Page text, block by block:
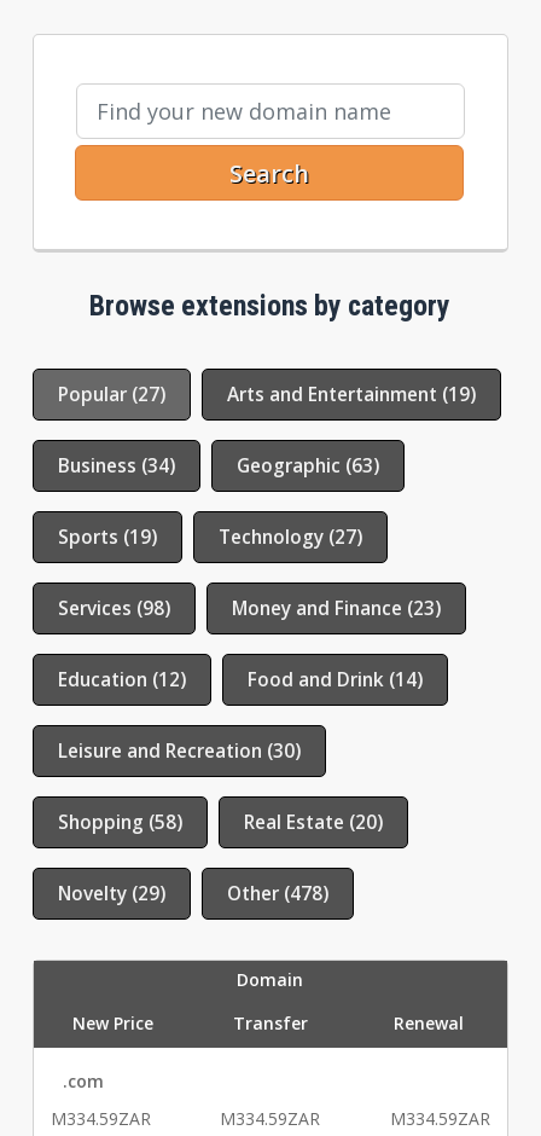
Search
Browse extensions by category
Popular (27) Arts and Entertainment (19)
Business (34) Geographic (63)
Sports (19) Technology (27)
Services (98) Money and Finance (23)
Education (12) Food and Drink (14)
Leisure and Recreation (30)
Shopping (58) Real Estate (20)
Novelty (29) Other (478)
Domain
New Price
Transfer Renewal
.com
M334.59ZAR
M334.59ZAR M334.59ZAR